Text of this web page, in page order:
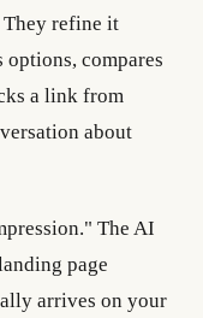
They refine it
compares
a link from
about
The AI
page
arrives on your